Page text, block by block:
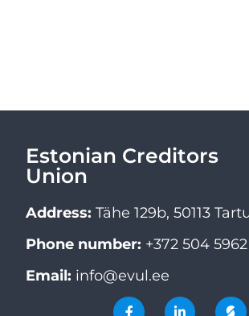
Estonian Creditors
Union
Address: Tähe 129b, 50113
Phone number: +372 504 5962
Email: info@evul.ee